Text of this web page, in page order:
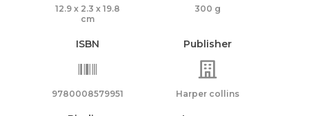
12.9 x 2.3 x 19.8
cm
300 g
ISBN
9780008579951
Publisher
Harper collins